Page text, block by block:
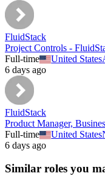
FluidStack
Project Controls -
Full-time
United States
6 days ago
FluidStack
Product Manager,
Full-time
United States
6 days ago
Similar roles you